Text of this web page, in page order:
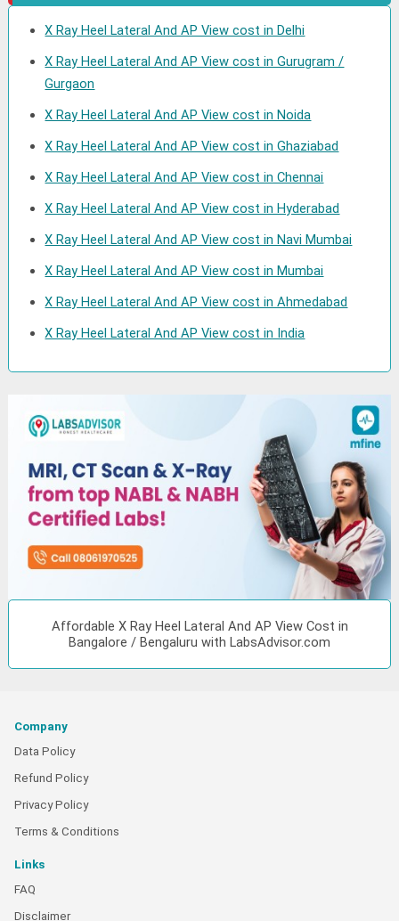
X Ray Heel Lateral And AP View cost in Delhi
X Ray Heel Lateral And AP View cost in Gurugram /
Gurgaon
X Ray Heel Lateral And AP View cost in Noida
X Ray Heel Lateral And AP View cost in Ghaziabad
X Ray Heel Lateral And AP View cost in Chennai
X Ray Heel Lateral And AP View cost in Hyderabad
X Ray Heel Lateral And AP View cost in Navi Mumbai
X Ray Heel Lateral And AP View cost in Mumbai
X Ray Heel Lateral And AP View cost in Ahmedabad
X Ray Heel Lateral And AP View cost in India
Affordable X Ray Heel Lateral And AP View Cost in
Bangalore / Bengaluru with LabsAdvisor.com
Company
Data Policy
Refund Policy
Privacy Policy
Terms & Conditions
Links
FAQ
Disclaimer